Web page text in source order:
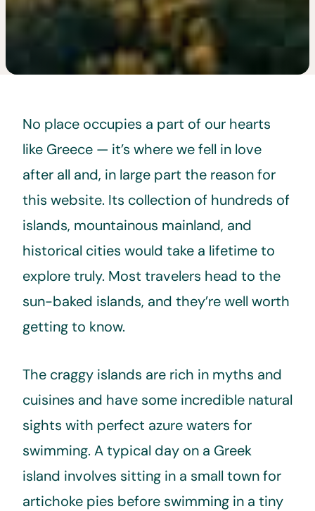
No place occupies a part of our hearts
like Greece — it’s where we fell in love
after all and, in large part the reason for
this website. Its collection of hundreds of
islands, mountainous mainland, and
historical cities would take a lifetime to
explore truly. Most travelers head to the
sun-baked islands, and they’re well worth
getting to know.
The craggy islands are rich in myths and
cuisines and have some incredible natural
sights with perfect azure waters for
swimming. A typical day on a Greek
island involves sitting in a small town for
artichoke pies before swimming in a tiny